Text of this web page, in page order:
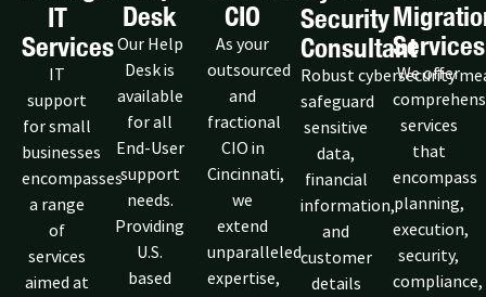
IT
Services
IT
support
for small
businesses
encompasses
a range
of
services
aimed at
Desk
Our Help
Desk is
available
for all
End-User
support
needs.
Providing
U.S.
based
CIO
As your
outsourced
and
fractional
CIO in
Cincinnati,
we
extend
unparalleled
expertise,
Security
Consultant
Robust cybersecurity
safeguard
sensitive
data,
financial
information,
and
customer
details
Services
We offer
services
that
encompass
planning,
execution,
security,
compliance,